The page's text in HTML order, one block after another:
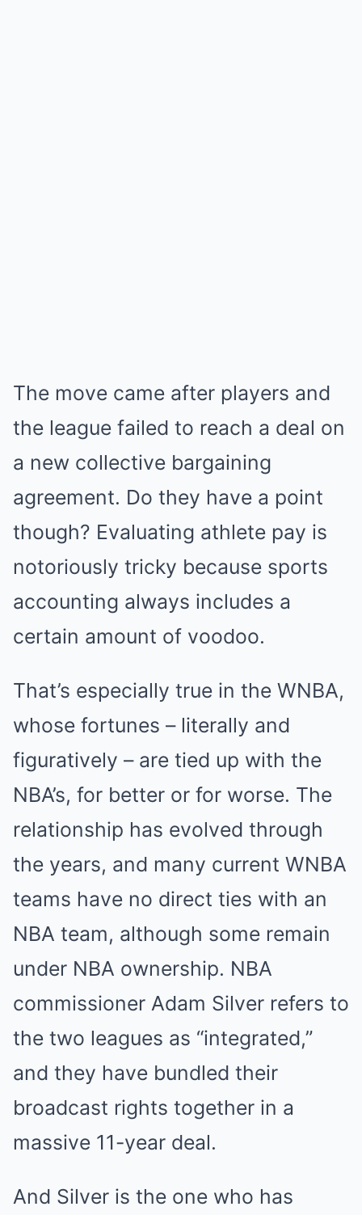
The move came after players and
the league failed to reach a deal on
a new collective bargaining
agreement. Do they have a point
though? Evaluating athlete pay is
notoriously tricky because sports
accounting always includes a
certain amount of voodoo.
That’s especially true in the WNBA,
whose fortunes – literally and
figuratively – are tied up with the
NBA’s, for better or for worse. The
relationship has evolved through
the years, and many current WNBA
teams have no direct ties with an
NBA team, although some remain
under NBA ownership. NBA
commissioner Adam Silver refers to
the two leagues as “integrated,”
and they have bundled their
broadcast rights together in a
massive 11-year deal.
And Silver is the one who has